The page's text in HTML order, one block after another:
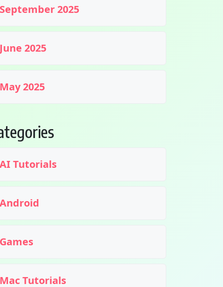
September 2025
June 2025
May 2025
AI Tutorials
Android
Games
Mac Tutorials